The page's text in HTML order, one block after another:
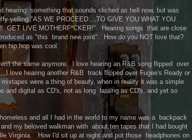
hearing something that sounds cliched as hell now, but was
yelling "AS WE PROCEED....TO GIVE YOU WHAT YOU
GET LIVE MOTHERF*CKER!". Hearing songs that are close
as "this brand new joint". How do you NOT love that?
hip hop was cool.
the same anymore. I love hearing an R&B song flipped over
love hearing another R&B track flipped over Fugee's Ready or
were a thing of beauty, when in reality it was a simple
and digital as CD's, not as long lasting as CD's, and yet so
and all I had in the world to my name was a backpack
my beloved walkman with about ten tapes that I had bought
Virginia. How I'd sit up at night and put those headphones on